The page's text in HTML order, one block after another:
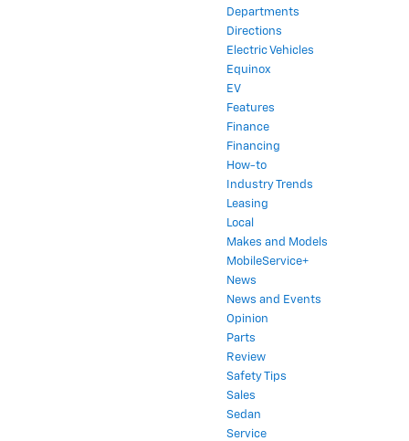
Departments
Directions
Electric Vehicles
Equinox
EV
Features
Finance
Financing
How-to
Industry Trends
Leasing
Local
Makes and Models
MobileService+
News
News and Events
Opinion
Parts
Review
Safety Tips
Sales
Sedan
Service